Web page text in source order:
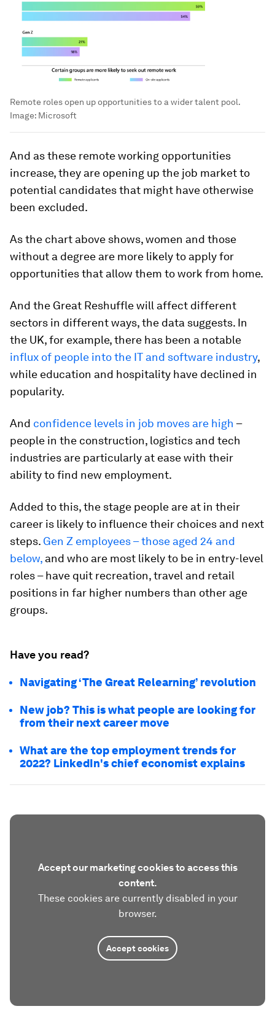
Remote roles open up opportunities to a wider talent pool.
Image: Microsoft
And as these remote working opportunities
increase, they are opening up the job market to
potential candidates that might have otherwise
been excluded.
As the chart above shows, women and those
without a degree are more likely to apply for
opportunities that allow them to work from home.
And the Great Reshuffle will affect different
sectors in different ways, the data suggests. In
the UK, for example, there has been a notable
influx of people into the IT and software industry,
while education and hospitality have declined in
popularity.
And confidence levels in job moves are high –
people in the construction, logistics and tech
industries are particularly at ease with their
ability to find new employment.
Added to this, the stage people are at in their
career is likely to influence their choices and next
steps. Gen Z employees – those aged 24 and
below, and who are most likely to be in entry-level
roles – have quit recreation, travel and retail
positions in far higher numbers than other age
groups.
Have you read?
Navigating ‘The Great Relearning’ revolution
New job? This is what people are looking for
from their next career move
What are the top employment trends for
2022? LinkedIn's chief economist explains
Accept our marketing cookies to access this
content.
These cookies are currently disabled in your
browser.
Accept cookies